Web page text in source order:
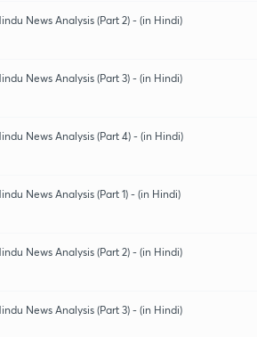
News Analysis (Part 2) - (in Hindi)
News Analysis (Part 3) - (in Hindi)
News Analysis (Part 4) - (in Hindi)
News Analysis (Part 1) - (in Hindi)
News Analysis (Part 2) - (in Hindi)
News Analysis (Part 3) - (in Hindi)